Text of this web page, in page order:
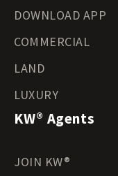
DOWNLOAD APP
COMMERCIAL
LAND
LUXURY
KW® Agents
JOIN KW®